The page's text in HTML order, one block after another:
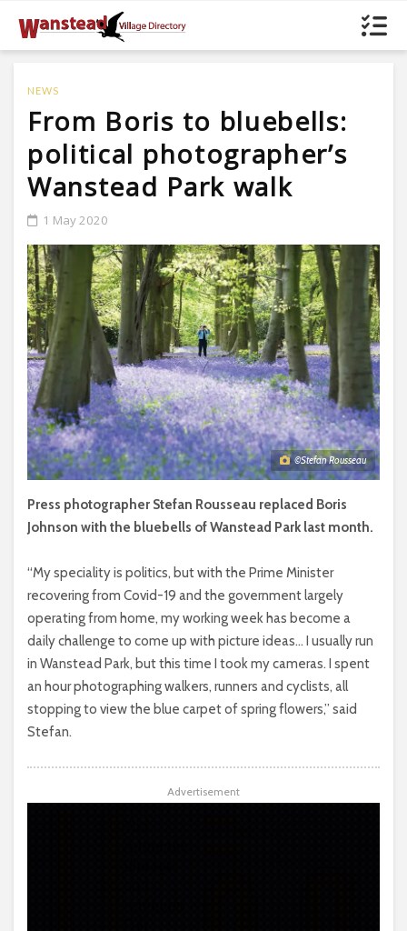
NEWS
From Boris to bluebells:
political photographer’s
Wanstead Park walk
1 May 2020
©Stefan Rousseau
Press photographer Stefan Rousseau replaced Boris
Johnson with the bluebells of Wanstead Park last month.
“My speciality is politics, but with the Prime Minister
recovering from Covid-19 and the government largely
operating from home, my working week has become a
daily challenge to come up with picture ideas… I usually run
in Wanstead Park, but this time I took my cameras. I spent
an hour photographing walkers, runners and cyclists, all
stopping to view the blue carpet of spring flowers,” said
Stefan.
Advertisement